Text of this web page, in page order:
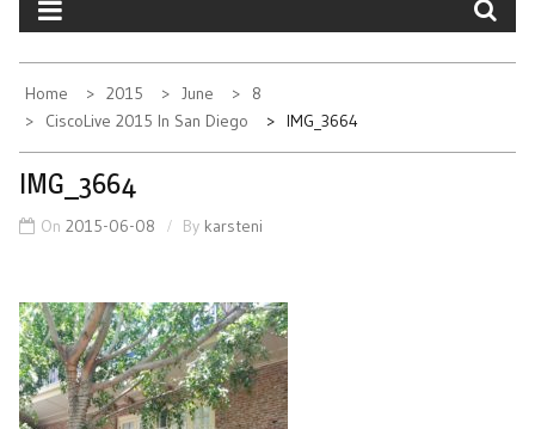
Home 2015 June
8
CiscoLive 2015 In San Diego
IMG_3664
IMG_3664
On 2015-06-08 By karsteni